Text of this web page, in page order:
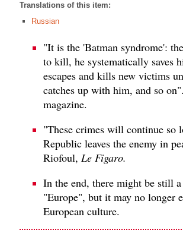
Translations of this item:
Russian
"It is the 'Batman syndrome':
to kill, he systematically saves
escapes and kills new victims
catches up with him, and so
magazine.
"These crimes will continue so
Republic leaves the enemy in
Riofoul, Le Figaro.
In the end, there might be still
"Europe", but it may no longer
European culture.